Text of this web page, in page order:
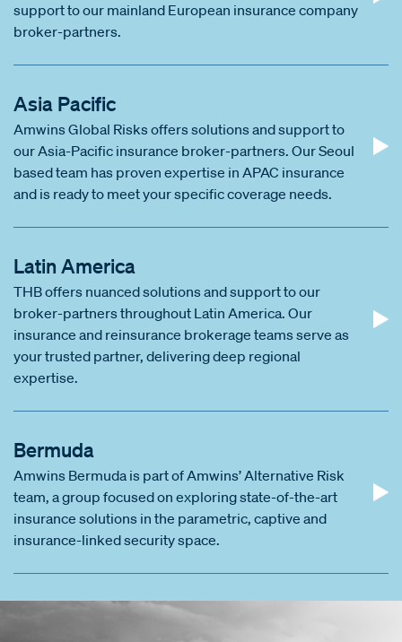
support to our mainland European insurance company
broker-partners.
Asia Pacific
Amwins Global Risks offers solutions and support to
our Asia-Pacific insurance broker-partners. Our Seoul
based team has proven expertise in APAC insurance
and is ready to meet your specific coverage needs.
Latin America
THB offers nuanced solutions and support to our
broker-partners throughout Latin America. Our
insurance and reinsurance brokerage teams serve as
your trusted partner, delivering deep regional
expertise.
Bermuda
Amwins Bermuda is part of Amwins’ Alternative Risk
team, a group focused on exploring state-of-the-art
insurance solutions in the parametric, captive and
insurance-linked security space.